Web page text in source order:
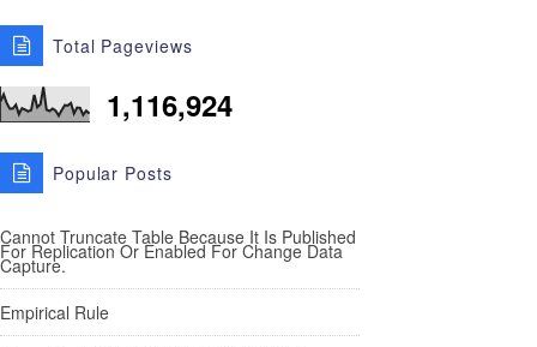
Total Pageviews
1,116,924
Popular Posts
Cannot Truncate Table Because It Is Published
For Replication Or Enabled For Change Data
Capture.
Empirical Rule